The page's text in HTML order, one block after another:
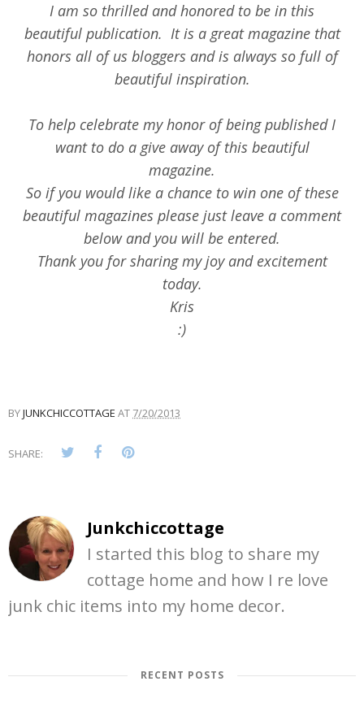
I am so thrilled and honored to be in this
beautiful publication. It is a great magazine that
honors all of us bloggers and is always so full of
beautiful inspiration.
To help celebrate my honor of being published I
want to do a give away of this beautiful
magazine.
So if you would like a chance to win one of these
beautiful magazines please just leave a comment
below and you will be entered.
Thank you for sharing my joy and excitement
today.
Kris
:)
BYJUNKCHICCOTTAGE AT 7/20/2013
SHARE:
Junkchiccottage
I started this blog to share my
cottage home and how I re love
junk chic items into my home decor.
RECENT POSTS